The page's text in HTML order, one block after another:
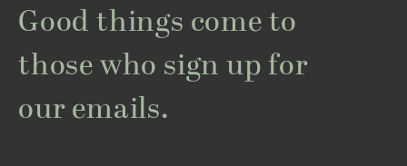
Good things come to
those who sign up for
our emails.